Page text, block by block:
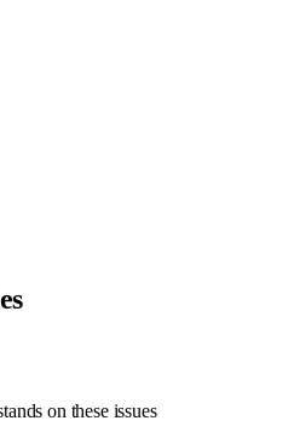
on these issues